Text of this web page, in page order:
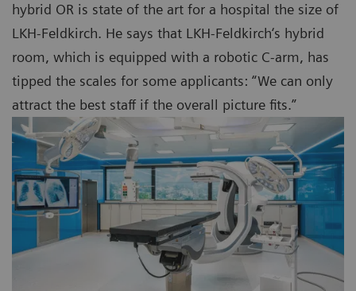
hybrid OR is state of the art for a hospital the size of
LKH-Feldkirch. He says that LKH-Feldkirch‘s hybrid
room, which is equipped with a robotic C-arm, has
tipped the scales for some applicants: “We can only
attract the best staff if the overall picture fits.”